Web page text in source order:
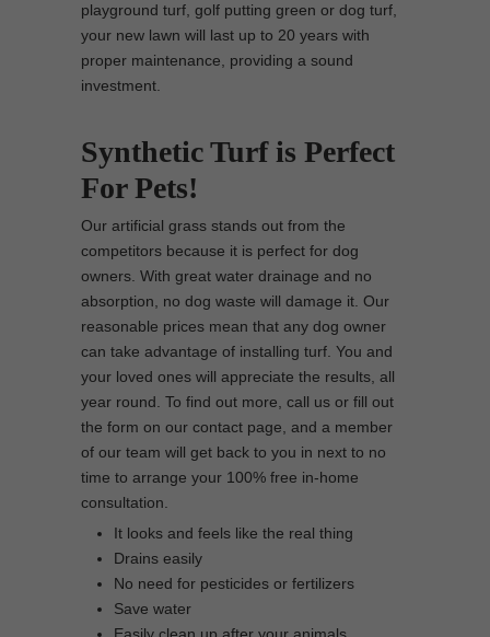
playground turf, golf putting green or dog turf,
your new lawn will last up to 20 years with
proper maintenance, providing a sound
investment.
Synthetic Turf is Perfect
For Pets!
Our artificial grass stands out from the
competitors because it is perfect for dog
owners. With great water drainage and no
absorption, no dog waste will damage it. Our
reasonable prices mean that any dog owner
can take advantage of installing turf. You and
your loved ones will appreciate the results, all
year round. To find out more, call us or fill out
the form on our contact page, and a member
of our team will get back to you in next to no
time to arrange your 100% free in-home
consultation.
It looks and feels like the real thing
Drains easily
No need for pesticides or fertilizers
Save water